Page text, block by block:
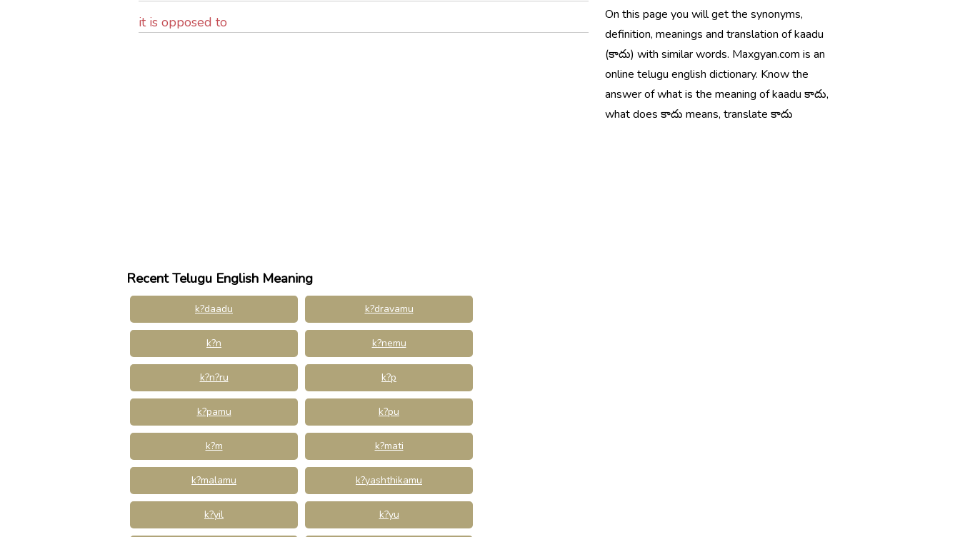
it is opposed to
On this page you will get the synonyms,
definition, meanings and translation of kaadu
(కాదు) with similar words. Maxgyan.com is an
online telugu english dictionary. Know the
answer of what is the meaning of kaadu కాదు,
what does కాదు means, translate కాదు
Recent Telugu English Meaning
k?daadu k?dravamu
k?n k?nemu
k?n?ru k?p
k?pamu k?pu
k?m k?mati
k?malamu k?yashthikamu
k?yil k?yu